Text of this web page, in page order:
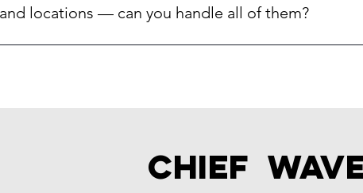
winning agency standing behind the work — not a gig-
Gibson Guitar, PwC, Comcast, Discovery Channel, and the
office.
locations — can you handle all of them?
Chief